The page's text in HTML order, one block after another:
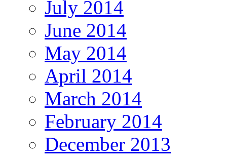
July 2014
June 2014
May 2014
April 2014
March 2014
February 2014
December 2013